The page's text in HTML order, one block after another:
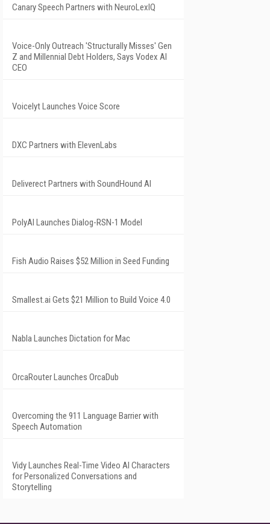
Canary Speech Partners with NeuroLexIQ
Voice-Only Outreach 'Structurally Misses' Gen
Z and Millennial Debt Holders, Says Vodex AI
CEO
Voicelyt Launches Voice Score
DXC Partners with ElevenLabs
Deliverect Partners with SoundHound AI
PolyAI Launches Dialog-RSN-1 Model
Fish Audio Raises $52 Million in Seed Funding
Smallest.ai Gets $21 Million to Build Voice 4.0
Nabla Launches Dictation for Mac
OrcaRouter Launches OrcaDub
Overcoming the 911 Language Barrier with
Speech Automation
Vidy Launches Real-Time Video AI Characters
for Personalized Conversations and
Storytelling